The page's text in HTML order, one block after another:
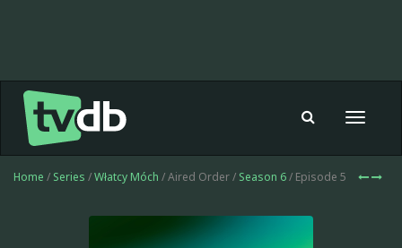
Toggle
Home / Series /Włatcy Móch / Aired Order / Season 6/ Episode 5